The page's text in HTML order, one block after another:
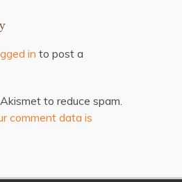
in to post a
to reduce spam.
comment data is